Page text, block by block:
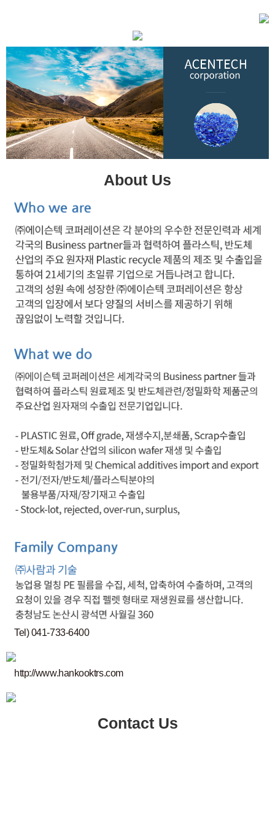
About Us
Tel) 041-733-6400
http://www.hankooktrs.com
Contact Us